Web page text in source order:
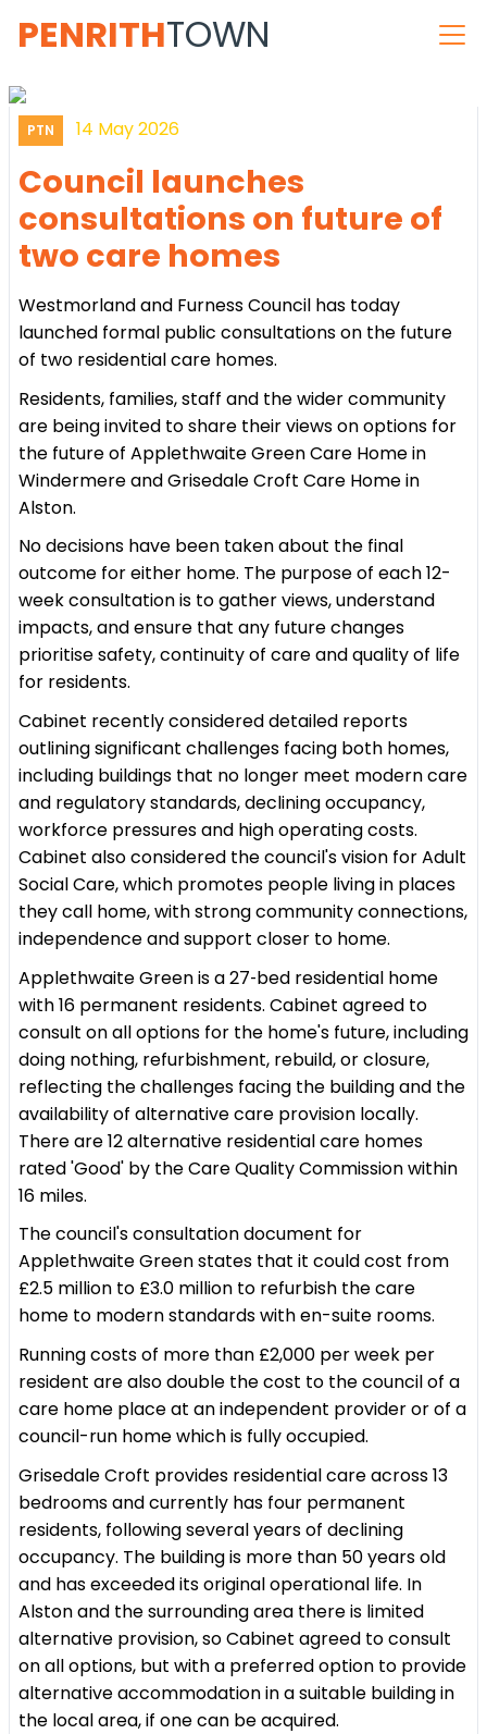
PENRITHTOWN
PTN 14 May 2026
Council launches
consultations on future of
two care homes
Westmorland and Furness Council has today
launched formal public consultations on the future
of two residential care homes.
Residents, families, staff and the wider community
are being invited to share their views on options for
the future of Applethwaite Green Care Home in
Windermere and Grisedale Croft Care Home in
Alston.
No decisions have been taken about the final
outcome for either home. The purpose of each 12-
week consultation is to gather views, understand
impacts, and ensure that any future changes
prioritise safety, continuity of care and quality of life
for residents.
Cabinet recently considered detailed reports
outlining significant challenges facing both homes,
including buildings that no longer meet modern care
and regulatory standards, declining occupancy,
workforce pressures and high operating costs.
Cabinet also considered the council's vision for Adult
Social Care, which promotes people living in places
they call home, with strong community connections,
independence and support closer to home.
Applethwaite Green is a 27‑bed residential home
with 16 permanent residents. Cabinet agreed to
consult on all options for the home's future, including
doing nothing, refurbishment, rebuild, or closure,
reflecting the challenges facing the building and the
availability of alternative care provision locally.
There are 12 alternative residential care homes
rated 'Good' by the Care Quality Commission within
16 miles.
The council's consultation document for
Applethwaite Green states that it could cost from
£2.5 million to £3.0 million to refurbish the care
home to modern standards with en-suite rooms.
Running costs of more than £2,000 per week per
resident are also double the cost to the council of a
care home place at an independent provider or of a
council-run home which is fully occupied.
Grisedale Croft provides residential care across 13
bedrooms and currently has four permanent
residents, following several years of declining
occupancy. The building is more than 50 years old
and has exceeded its original operational life. In
Alston and the surrounding area there is limited
alternative provision, so Cabinet agreed to consult
on all options, but with a preferred option to provide
alternative accommodation in a suitable building in
the local area, if one can be acquired.